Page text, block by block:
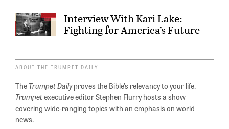
Interview With Kari Lake:
Fighting for America’s Future
ABOUT THE TRUMPET DAILY
TheTrumpet Dailyproves the Bible’s relevancy to your life.
Trumpetexecutive editor Stephen Flurry hosts a show
covering wide-ranging topics with an emphasis on world
news.